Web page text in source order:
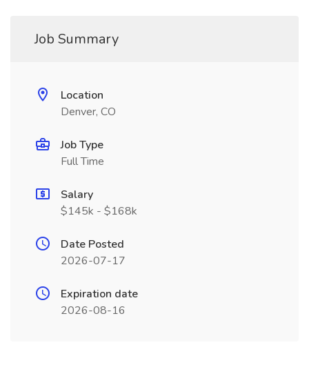
Job Summary
Location
Denver, CO
Job Type
Full Time
Salary
$145k - $168k
Date Posted
2026-07-17
Expiration date
2026-08-16